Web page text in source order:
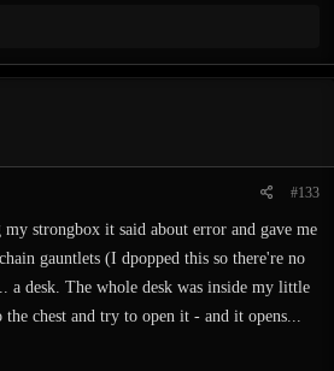
#133
strongbox it said about error and gave me
gauntlets (I dpopped this so there're no
a desk. The whole desk was inside my little
chest and try to open it - and it opens...